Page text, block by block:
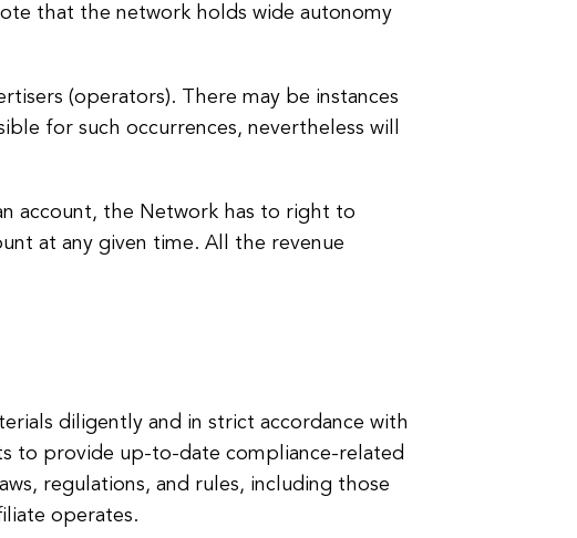
that the network holds wide autonomy
(operators). There may be instances
for such occurrences, nevertheless will
account, the Network has to right to
at any given time. All the revenue
diligently and in strict accordance with
to provide up-to-date compliance-related
regulations, and rules, including those
operates.